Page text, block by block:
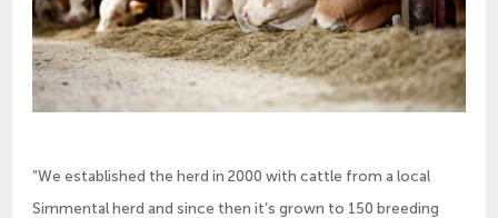
“We established the herd in 2000 with cattle from a local
Simmental herd and since then it’s grown to 150 breeding